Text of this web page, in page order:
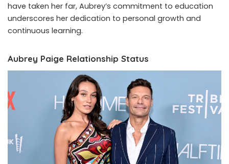
have taken her far, Aubrey’s commitment to education
underscores her dedication to personal growth and
continuous learning.
Aubrey Paige Relationship Status